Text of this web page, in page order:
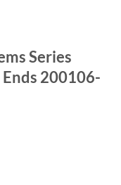
Series
200106-